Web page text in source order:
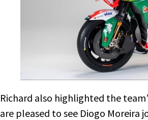
Richard also highlighted the
are pleased to see Diogo Moreira